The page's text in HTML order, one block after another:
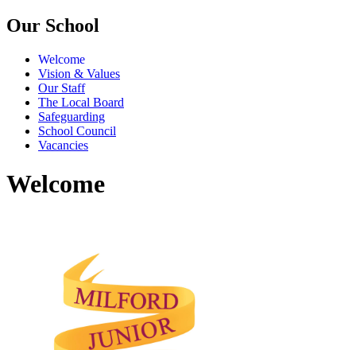
Our School
Welcome
Vision & Values
Our Staff
The Local Board
Safeguarding
School Council
Vacancies
Welcome